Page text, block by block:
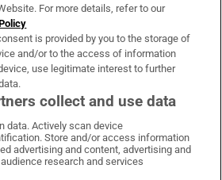
Times on WhatsApp
Irish Times on Facebook
Irish Times on X
Irish Times on LinkedIn
Irish Times on Instagram
For more details, refer to our
is provided by you to the storage of
and/or to the access of information
use legitimate interest to further
collect and use data
data. Actively scan device
Store and/or access information
advertising and content, advertising and
research and services